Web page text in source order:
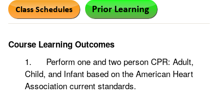
Course Learning Outcomes
1. Perform one and two person CPR: Adult,
Child, and Infant based on the American Heart
Association current standards.